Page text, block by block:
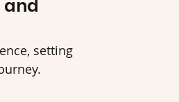
and
setting